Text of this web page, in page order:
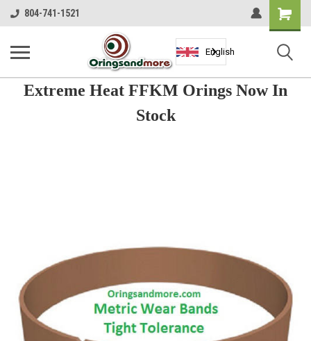
804-741-1521
Shopping
Cart
English
Extreme Heat FFKM Orings Now In
Stock